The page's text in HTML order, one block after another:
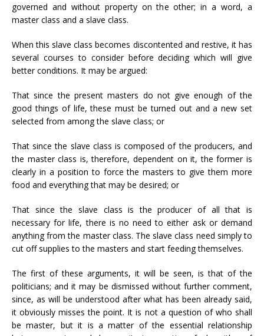
governed and without property on the other; in a word, a
master class and a slave class.
When this slave class becomes discontented and restive, it has
several courses to consider before deciding which will give
better conditions. It may be argued:
That since the present masters do not give enough of the
good things of life, these must be turned out and a new set
selected from among the slave class; or
That since the slave class is composed of the producers, and
the master class is, therefore, dependent on it, the former is
clearly in a position to force the masters to give them more
food and everything that may be desired; or
That since the slave class is the producer of all that is
necessary for life, there is no need to either ask or demand
anything from the master class. The slave class need simply to
cut off supplies to the masters and start feeding themselves.
The first of these arguments, it will be seen, is that of the
politicians; and it may be dismissed without further comment,
since, as will be understood after what has been already said,
it obviously misses the point. It is not a question of who shall
be master, but it is a matter of the essential relationship